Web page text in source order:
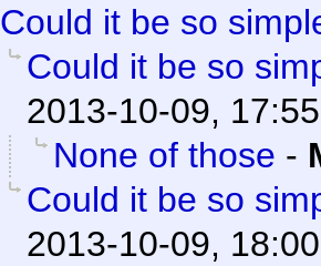
Could it be so
Could it be so
2013-10-09, 17:55
None of those -
Could it be so
2013-10-09, 18:00